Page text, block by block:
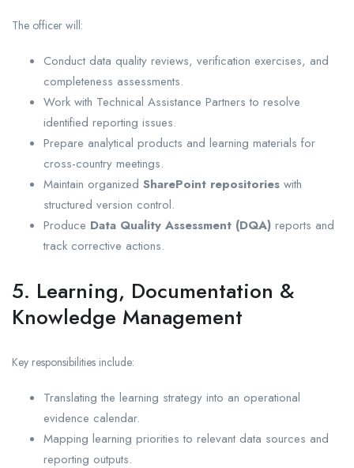
The officer will:
Conduct data quality reviews, verification exercises, and
completeness assessments.
Work with Technical Assistance Partners to resolve
identified reporting issues.
Prepare analytical products and learning materials for
cross-country meetings.
Maintain organized SharePoint repositories with
structured version control.
Produce Data Quality Assessment (DQA) reports and
track corrective actions.
5. Learning, Documentation &
Knowledge Management
Key responsibilities include:
Translating the learning strategy into an operational
evidence calendar.
Mapping learning priorities to relevant data sources and
reporting outputs.